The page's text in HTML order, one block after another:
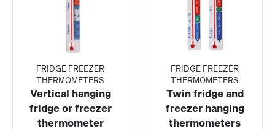
FRIDGE FREEZER
THERMOMETERS
Vertical hanging
fridge or freezer
thermometer
FRIDGE FREEZER
THERMOMETERS
Twin fridge and
freezer hanging
thermometers